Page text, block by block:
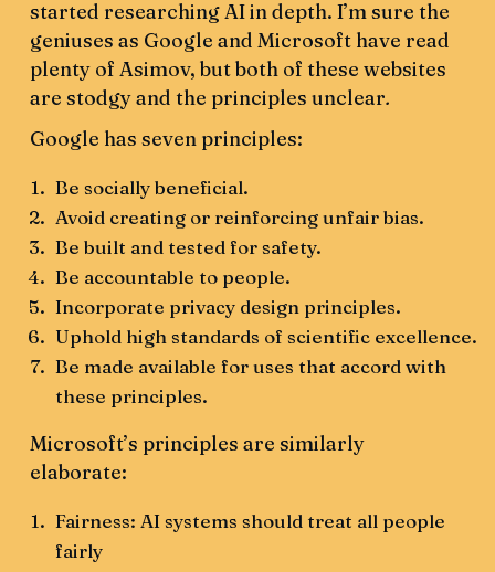
started researching AI in depth. I’m sure the
geniuses as Google and Microsoft have read
plenty of Asimov, but both of these websites
are stodgy and the principles unclear.
Google has seven principles:
Be socially beneficial.
Avoid creating or reinforcing unfair bias.
Be built and tested for safety.
Be accountable to people.
Incorporate privacy design principles.
Uphold high standards of scientific excellence.
Be made available for uses that accord with
these principles.
Microsoft’s principles are similarly
elaborate:
Fairness: AI systems should treat all people
fairly